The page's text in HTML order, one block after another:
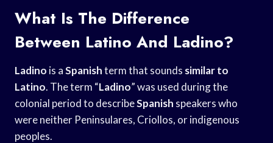
What Is The Difference
Between Latino And Ladino?
Ladino is aSpanishterm that sounds similar to
Latino. The term “Ladino” was used during the
colonial period to describeSpanish speakers who
were neither Peninsulares, Criollos, or indigenous
peoples.